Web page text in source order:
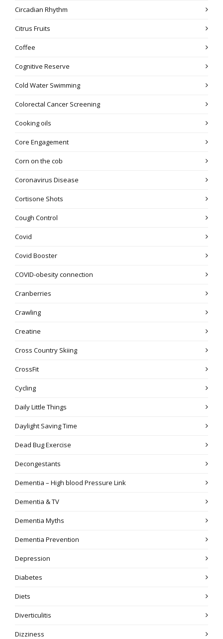
Circadian Rhythm
Citrus Fruits
Coffee
Cognitive Reserve
Cold Water Swimming
Colorectal Cancer Screening
Cooking oils
Core Engagement
Corn on the cob
Coronavirus Disease
Cortisone Shots
Cough Control
Covid
Covid Booster
COVID-obesity connection
Cranberries
Crawling
Creatine
Cross Country Skiing
CrossFit
Cycling
Daily Little Things
Daylight Saving Time
Dead Bug Exercise
Decongestants
Dementia – High blood Pressure Link
Dementia & TV
Dementia Myths
Dementia Prevention
Depression
Diabetes
Diets
Diverticulitis
Dizziness